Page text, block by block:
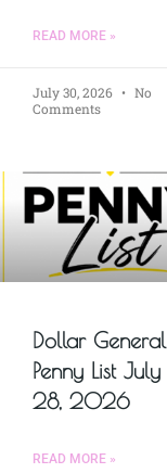
READ MORE »
July 30, 2026
No
Comments
Dollar General
Penny List July
28, 2026
READ MORE »